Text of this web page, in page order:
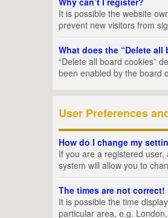
It is possible the website
prevent new visitors from
What does the “Delete
“Delete all board cookies”
been enabled by the board
User Preferences
How do I change my
If you are a registered
system will allow you to
The times are not correct!
It is possible the time
particular area, e.g.